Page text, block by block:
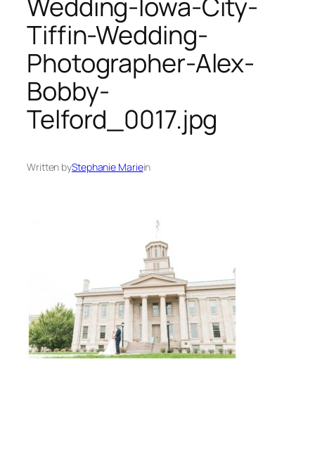
Tiffin-Wedding-
Photographer-Alex-
Bobby-
Telford_0017.jpg
Written byStephanie Mariein